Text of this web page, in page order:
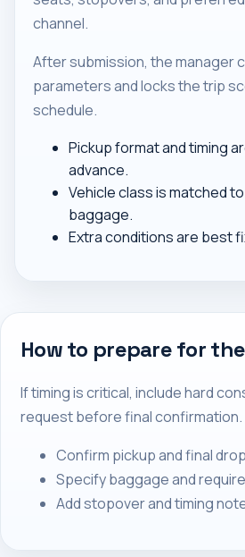
channel.
After submission, the manager
parameters and locks the trip
schedule.
Pickup format and timing
advance.
Vehicle class is matched
baggage.
Extra conditions are best
How to prepare for
If timing is critical, include hard
request before final confirmation.
Confirm pickup and final
Specify baggage and
Add stopover and timing